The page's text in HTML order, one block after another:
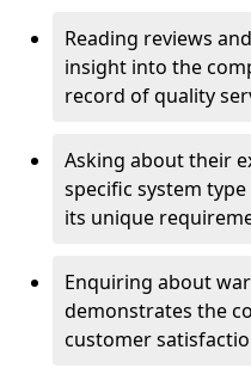
Reading reviews
insight into the
record of quality
Asking about their
specific system
its unique
Enquiring about
demonstrates the
customer